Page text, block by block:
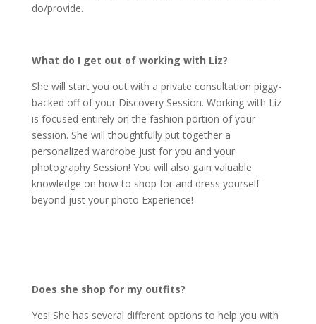
do/provide.
What do I get out of working with Liz?
She will start you out with a private consultation piggy-
backed off of your Discovery Session. Working with Liz
is focused entirely on the fashion portion of your
session. She will thoughtfully put together a
personalized wardrobe just for you and your
photography Session! You will also gain valuable
knowledge on how to shop for and dress yourself
beyond just your photo Experience!
Does she shop for my outfits?
Yes! She has several different options to help you with